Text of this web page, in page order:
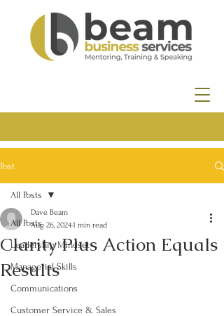
Post
All Posts
Leadership Mindset
Managerial Skills
Communications
Customer Service & Sales
All Posts
Clarity Plus Action Equals
Results
Dave Beam
Aug 26, 20241 min read